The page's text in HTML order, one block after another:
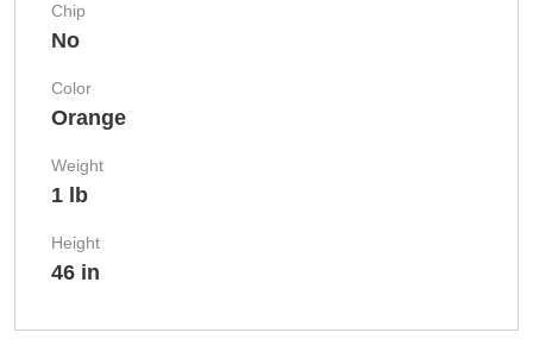
Chip
No
Color
Orange
Weight
1 lb
Height
46 in